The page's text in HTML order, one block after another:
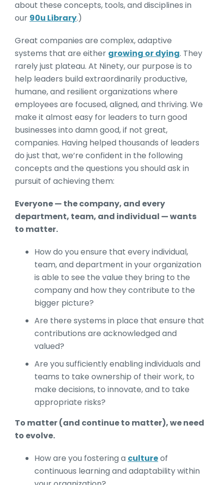
about these concepts, tools, and disciplines in
our 90u Library.)
Great companies are complex, adaptive
systems that are either growing or dying. They
rarely just plateau. At Ninety, our purpose is to
help leaders build extraordinarily productive,
humane, and resilient organizations where
employees are focused, aligned, and thriving. We
make it almost easy for leaders to turn good
businesses into damn good, if not great,
companies. Having helped thousands of leaders
do just that, we’re confident in the following
concepts and the questions you should ask in
pursuit of achieving them:
Everyone — the company, and every
department, team, and individual — wants
to matter.
How do you ensure that every individual,
team, and department in your organization
is able to see the value they bring to the
company and how they contribute to the
bigger picture?
Are there systems in place that ensure that
contributions are acknowledged and
valued?
Are you sufficiently enabling individuals and
teams to take ownership of their work, to
make decisions, to innovate, and to take
appropriate risks?
To matter (and continue to matter), we need
to evolve.
How are you fostering a cultureof
continuous learning and adaptability within